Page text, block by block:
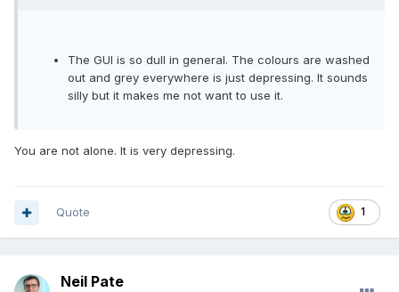
The GUI is so dull in general. The colours are washed
out and grey everywhere is just depressing. It sounds
silly but it makes me not want to use it.
You are not alone. It is very depressing.
1
Quote
Neil Pate